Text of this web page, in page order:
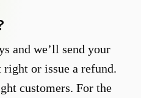
and we’ll send your
or issue a refund.
customers. For the